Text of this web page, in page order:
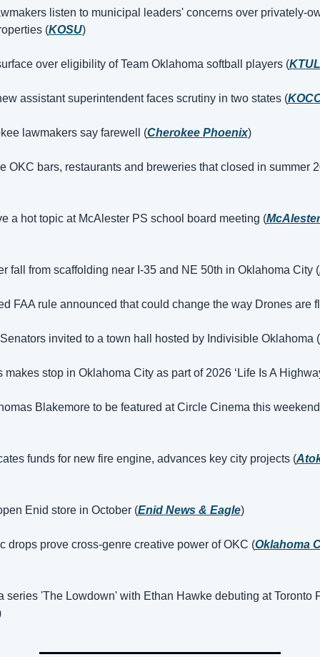
listen to municipal leaders' concerns over privately-
(KOSU)
over eligibility of Team Oklahoma softball players (KTUL
assistant superintendent faces scrutiny in two states (
lawmakers say farewell (Cherokee Phoenix)
OKC bars, restaurants and breweries that closed in summer
a hot topic at McAlester PS school board meeting (
fall from scaffolding near I-35 and NE 50th in Oklahoma City (
FAA rule announced that could change the way Drones are
invited to a town hall hosted by Indivisible Oklahoma (
stop in Oklahoma City as part of 2026 ‘Life Is A
Blakemore to be featured at Circle Cinema this
funds for new fire engine, advances key city projects (
Enid store in October (Enid News & Eagle)
drops prove cross-genre creative power of OKC (Oklahoma
series 'The Lowdown' with Ethan Hawke debuting at Toronto